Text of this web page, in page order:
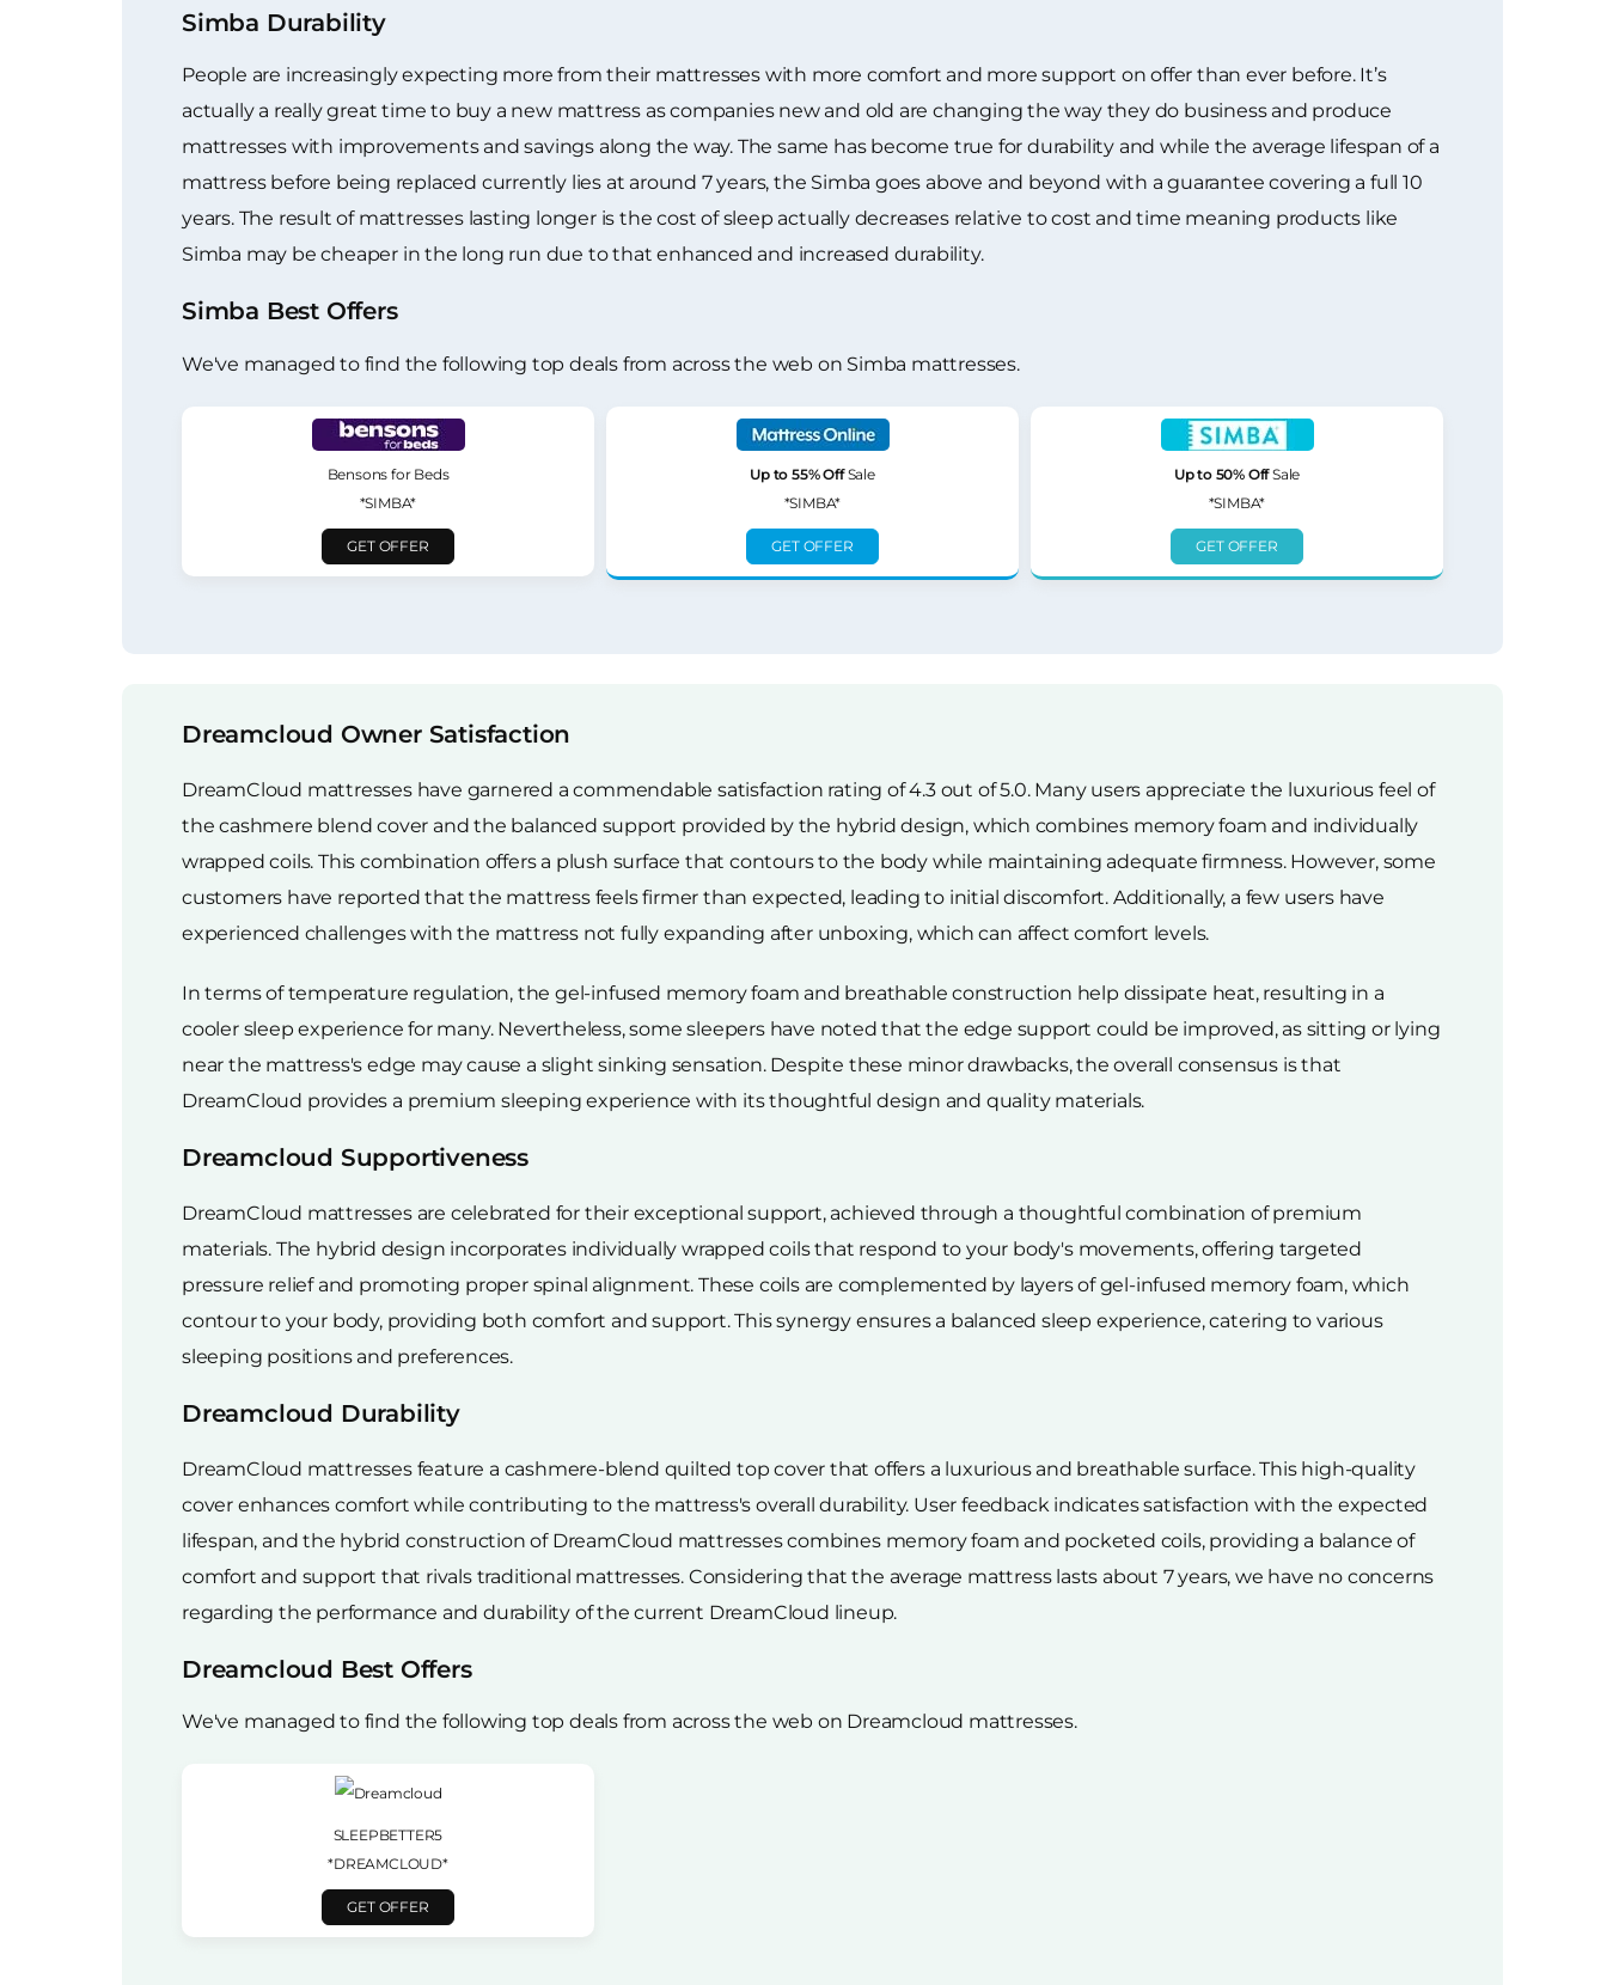
Simba Durability
People are increasingly expecting more from their mattresses with more comfort and more support on offer than ever before. It’s
actually a really great time to buy a new mattress as companies new and old are changing the way they do business and produce
mattresses with improvements and savings along the way. The same has become true for durability and while the average lifespan of a
mattress before being replaced currently lies at around 7 years, the Simba goes above and beyond with a guarantee covering a full 10
years. The result of mattresses lasting longer is the cost of sleep actually decreases relative to cost and time meaning products like
Simba may be cheaper in the long run due to that enhanced and increased durability.
Simba Best Offers
We've managed to find the following top deals from across the web on Simba mattresses.
Bensons for Beds
*SIMBA*
GET OFFER
Up to 55% OffSale
*SIMBA*
GET OFFER
Up to 50% OffSale
*SIMBA*
GET OFFER
Dreamcloud Owner Satisfaction
DreamCloud mattresses have garnered a commendable satisfaction rating of 4.3 out of 5.0. Many users appreciate the luxurious feel of
the cashmere blend cover and the balanced support provided by the hybrid design, which combines memory foam and individually
wrapped coils. This combination offers a plush surface that contours to the body while maintaining adequate firmness. However, some
customers have reported that the mattress feels firmer than expected, leading to initial discomfort. Additionally, a few users have
experienced challenges with the mattress not fully expanding after unboxing, which can affect comfort levels.
In terms of temperature regulation, the gel-infused memory foam and breathable construction help dissipate heat, resulting in a
cooler sleep experience for many. Nevertheless, some sleepers have noted that the edge support could be improved, as sitting or lying
near the mattress's edge may cause a slight sinking sensation. Despite these minor drawbacks, the overall consensus is that
DreamCloud provides a premium sleeping experience with its thoughtful design and quality materials.
Dreamcloud Supportiveness
DreamCloud mattresses are celebrated for their exceptional support, achieved through a thoughtful combination of premium
materials. The hybrid design incorporates individually wrapped coils that respond to your body's movements, offering targeted
pressure relief and promoting proper spinal alignment. These coils are complemented by layers of gel-infused memory foam, which
contour to your body, providing both comfort and support. This synergy ensures a balanced sleep experience, catering to various
sleeping positions and preferences.
Dreamcloud Durability
DreamCloud mattresses feature a cashmere-blend quilted top cover that offers a luxurious and breathable surface. This high-quality
cover enhances comfort while contributing to the mattress's overall durability. User feedback indicates satisfaction with the expected
lifespan, and the hybrid construction of DreamCloud mattresses combines memory foam and pocketed coils, providing a balance of
comfort and support that rivals traditional mattresses. Considering that the average mattress lasts about 7 years, we have no concerns
regarding the performance and durability of the current DreamCloud lineup.
Dreamcloud Best Offers
We've managed to find the following top deals from across the web on Dreamcloud mattresses.
SLEEPBETTER5
*DREAMCLOUD*
GET OFFER